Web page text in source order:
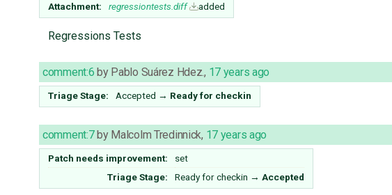
Attachment: regressiontests.diff added
Regressions Tests
comment:6 by Pablo Suárez Hdez., 17 years ago
Triage Stage: Accepted → Ready for checkin
comment:7 by Malcolm Tredinnick, 17 years ago
Patch needs improvement:
set
Triage Stage:
Ready for checkin → Accepted